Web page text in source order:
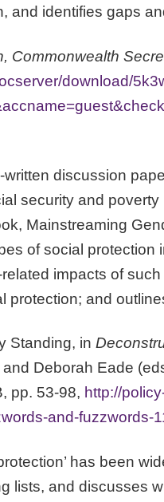
and identifies gaps
Commonwealth
download/
discussion
security and
Mainstreaming
of social
impacts of
protection; and
Standing, in
Deborah Eade
pp. 53-98, http://
and-fuzzwords-
has been
lists, and discusses